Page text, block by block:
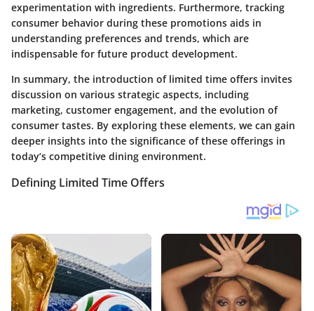
experimentation with ingredients. Furthermore, tracking
consumer behavior during these promotions aids in
understanding preferences and trends, which are
indispensable for future product development.
In summary, the introduction of limited time offers invites
discussion on various strategic aspects, including
marketing, customer engagement, and the evolution of
consumer tastes. By exploring these elements, we can gain
deeper insights into the significance of these offerings in
today’s competitive dining environment.
Defining Limited Time Offers